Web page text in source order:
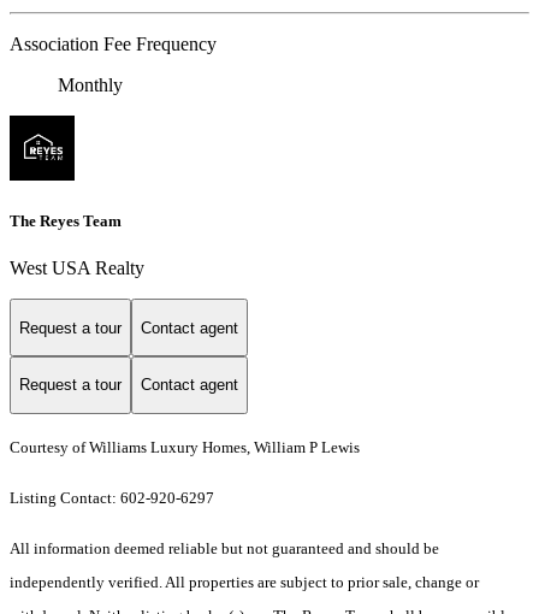
Association Fee Frequency
Monthly
The Reyes Team
West USA Realty
Request a tour Contact agent
Request a tour Contact agent
Courtesy of Williams Luxury Homes, William P Lewis
Listing Contact: 602-920-6297
All information deemed reliable but not guaranteed and should be
independently verified. All properties are subject to prior sale, change or